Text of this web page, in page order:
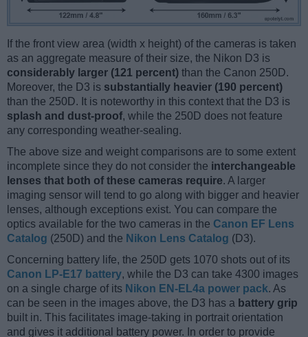
If the front view area (width x height) of the cameras is taken
as an aggregate measure of their size, the Nikon D3 is
considerably larger (121 percent) than the Canon 250D.
Moreover, the D3 is substantially heavier (190 percent)
than the 250D. It is noteworthy in this context that the D3 is
splash and dust-proof, while the 250D does not feature
any corresponding weather-sealing.
The above size and weight comparisons are to some extent
incomplete since they do not consider the interchangeable
lenses that both of these cameras require. A larger
imaging sensor will tend to go along with bigger and heavier
lenses, although exceptions exist. You can compare the
optics available for the two cameras in the Canon EF Lens
Catalog (250D) and the Nikon Lens Catalog (D3).
Concerning battery life, the 250D gets 1070 shots out of its
Canon LP-E17 battery, while the D3 can take 4300 images
on a single charge of its Nikon EN-EL4a power pack. As
can be seen in the images above, the D3 has a battery grip
built in. This facilitates image-taking in portrait orientation
and gives it additional battery power. In order to provide